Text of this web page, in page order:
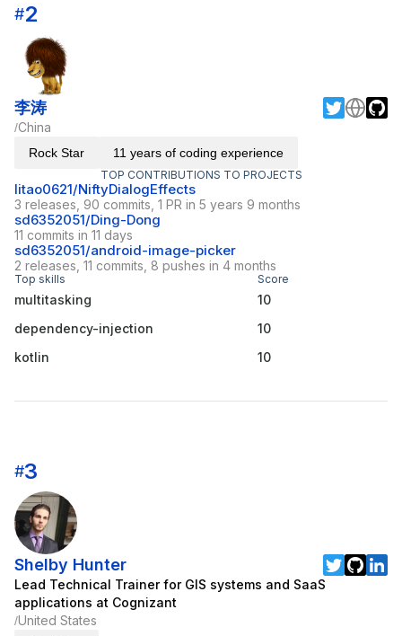
#2
李涛
/China
Rock Star 11 years of coding experience
TOP CONTRIBUTIONS TO PROJECTS
litao0621/NiftyDialogEffects
3 releases, 90 commits, 1 PR in 5 years 9 months
sd6352051/Ding-Dong
11 commits in 11 days
sd6352051/android-image-picker
2 releases, 11 commits, 8 pushes in 4 months
Top skills Score
multitasking
10
dependency-injection
10
kotlin
10
#3
Shelby Hunter
Lead Technical Trainer for GIS systems and SaaS
applications at Cognizant
/United States